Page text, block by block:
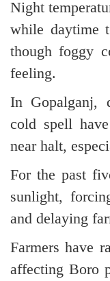
Night
while daytime
though foggy
feeling.
In Gopalganj,
cold spell
near halt,
For the past
sunlight,
and delaying
Farmers have
affecting Boro